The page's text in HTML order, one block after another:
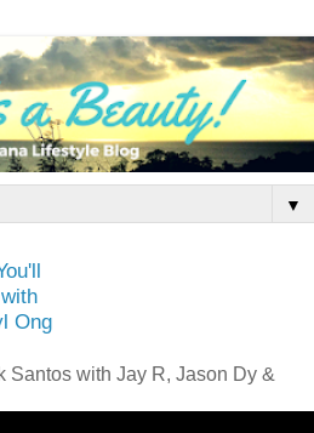
▼
Ong
Santos with Jay R, Jason Dy &